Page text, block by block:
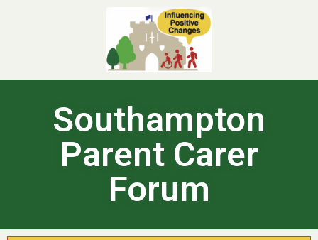
Southampton
Parent Carer
Forum